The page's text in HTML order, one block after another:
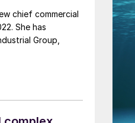
She has
Group,